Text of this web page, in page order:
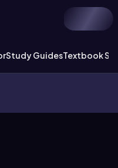
Study GuidesTextbook